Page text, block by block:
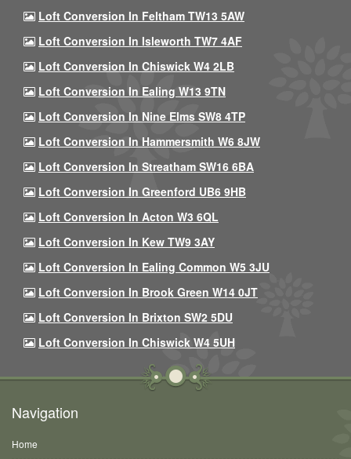
Loft Conversion In Feltham TW13 5AW
Loft Conversion In Isleworth TW7 4AF
Loft Conversion In Chiswick W4 2LB
Loft Conversion In Ealing W13 9TN
Loft Conversion In Nine Elms SW8 4TP
Loft Conversion In Hammersmith W6 8JW
Loft Conversion In Streatham SW16 6BA
Loft Conversion In Greenford UB6 9HB
Loft Conversion In Acton W3 6QL
Loft Conversion In Kew TW9 3AY
Loft Conversion In Ealing Common W5 3JU
Loft Conversion In Brook Green W14 0JT
Loft Conversion In Brixton SW2 5DU
Loft Conversion In Chiswick W4 5UH
Navigation
Home